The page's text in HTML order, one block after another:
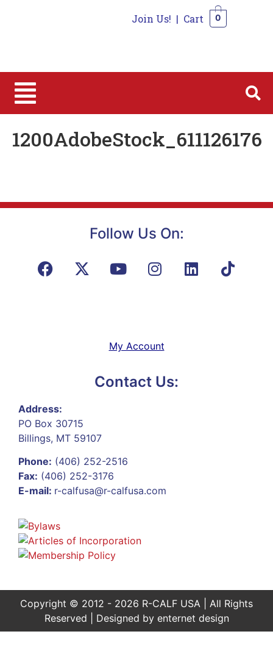
Join Us! | Cart 0
1200AdobeStock_611126176
Follow Us On:
My Account
Contact Us:
Address:
PO Box 30715
Billings, MT 59107
Phone: (406) 252-2516
Fax: (406) 252-3176
E-mail: r-calfusa@r-calfusa.com
Copyright © 2012 - 2026 R-CALF USA | All Rights
Reserved | Designed by enternet design